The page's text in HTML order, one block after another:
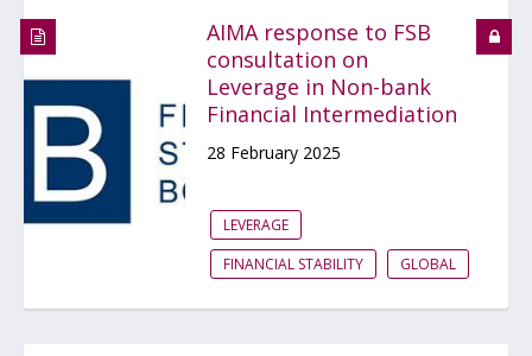
AIMA response to FSB
consultation on
Leverage in Non-bank
Financial Intermediation
28 February 2025
LEVERAGE
FINANCIAL STABILITY
GLOBAL